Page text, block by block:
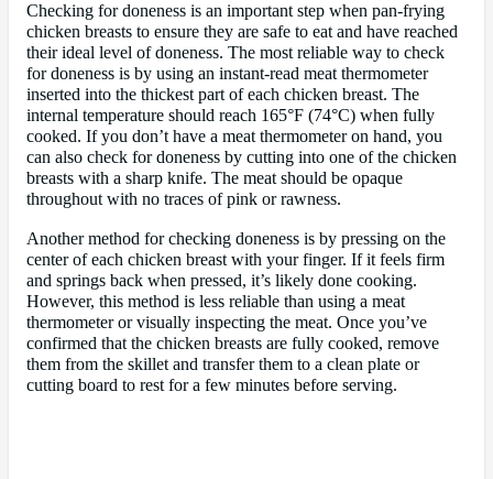
Checking for doneness is an important step when pan-frying
chicken breasts to ensure they are safe to eat and have reached
their ideal level of doneness. The most reliable way to check
for doneness is by using an instant-read meat thermometer
inserted into the thickest part of each chicken breast. The
internal temperature should reach 165°F (74°C) when fully
cooked. If you don’t have a meat thermometer on hand, you
can also check for doneness by cutting into one of the chicken
breasts with a sharp knife. The meat should be opaque
throughout with no traces of pink or rawness.
Another method for checking doneness is by pressing on the
center of each chicken breast with your finger. If it feels firm
and springs back when pressed, it’s likely done cooking.
However, this method is less reliable than using a meat
thermometer or visually inspecting the meat. Once you’ve
confirmed that the chicken breasts are fully cooked, remove
them from the skillet and transfer them to a clean plate or
cutting board to rest for a few minutes before serving.